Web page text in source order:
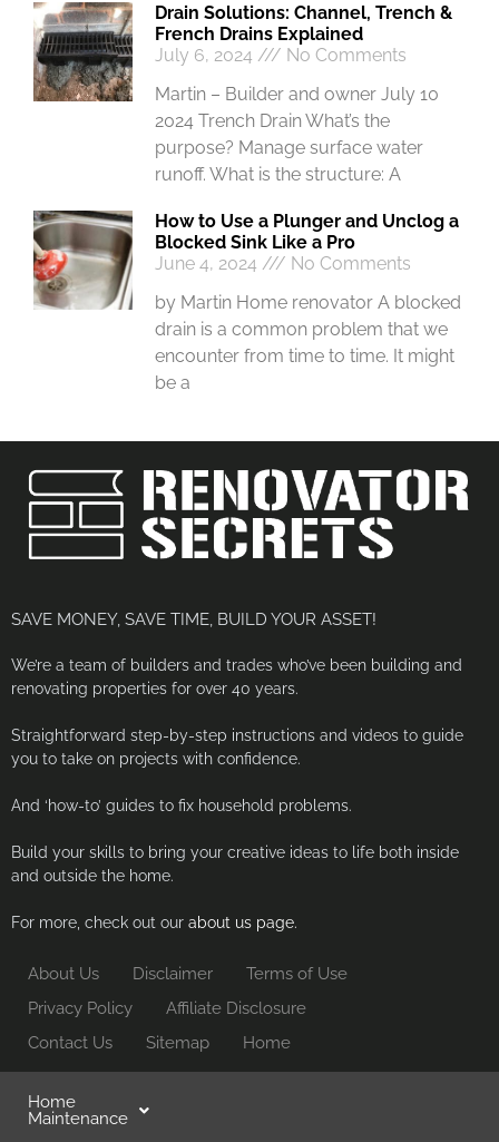
Drain Solutions: Channel, Trench &
French Drains Explained
July 6, 2024
No Comments
Martin – Builder and owner July 10
2024 Trench Drain What’s the
purpose? Manage surface water
runoff. What is the structure: A
How to Use a Plunger and Unclog a
Blocked Sink Like a Pro
June 4, 2024
No Comments
by Martin Home renovator A blocked
drain is a common problem that we
encounter from time to time. It might
be a
SAVE MONEY, SAVE TIME, BUILD YOUR ASSET!
We’re a team of builders and trades who’ve been building and
renovating properties for over 40 years.
Straightforward step-by-step instructions and videos to guide
you to take on projects with confidence.
And ‘how-to’ guides to fix household problems.
Build your skills to bring your creative ideas to life both inside
and outside the home.
For more, check out our about us page.
About Us Disclaimer
Terms of Use
Privacy Policy
Affiliate Disclosure
Contact Us
Sitemap Home
Home
Maintenance